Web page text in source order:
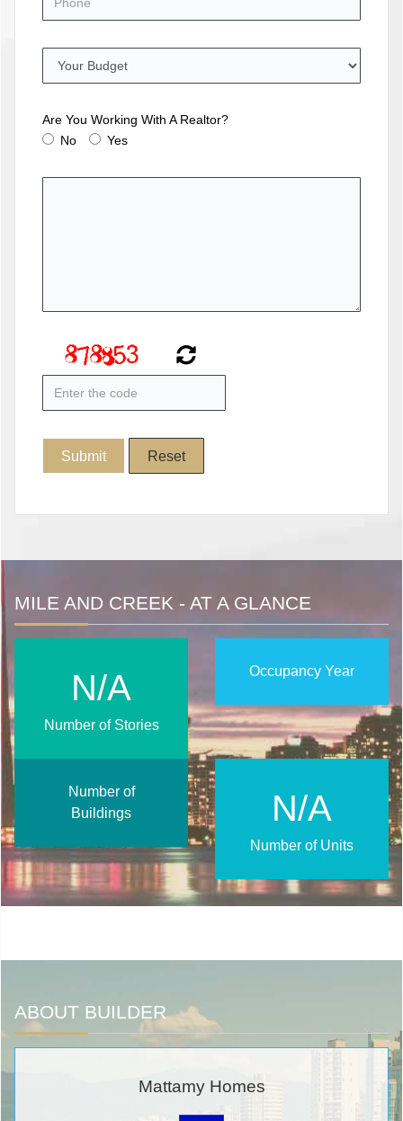
Are You Working With A Realtor?
No
Yes
MILE AND CREEK - AT A GLANCE
Occupancy Year
N/A
Number of Stories
N/A
Number of Units
Number of
Buildings
ABOUT BUILDER
Mattamy Homes